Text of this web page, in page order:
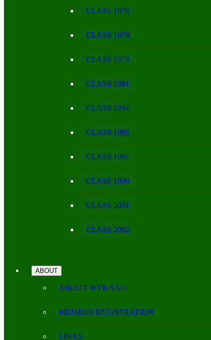
CLASS 1976
CLASS 1978
CLASS 1979
CLASS 1981
CLASS 1994
CLASS 1995
CLASS 1997
CLASS 1999
CLASS 2001
CLASS 2002
ABOUT
ABOUT WYKAAO
MEMBER REGISTRATION
LINKS